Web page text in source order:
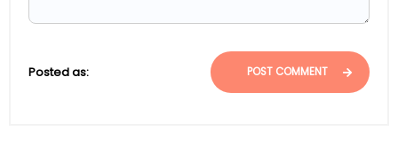
Posted as: POST COMMENT